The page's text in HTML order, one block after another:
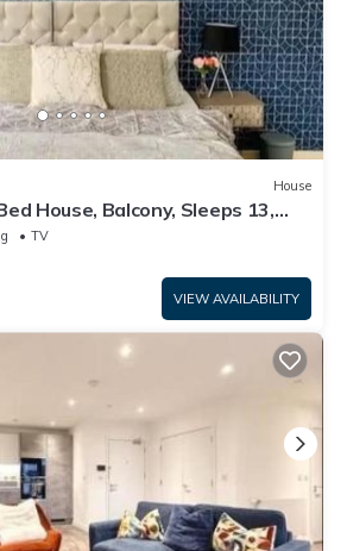
House
House, Balcony, Sleeps 13,
London
TV
VIEW AVAILABILITY